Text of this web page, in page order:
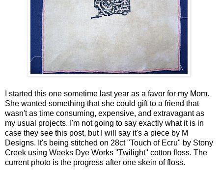
I started this one sometime last year as a favor for my Mom.
She wanted something that she could gift to a friend that
wasn't as time consuming, expensive, and extravagant as
my usual projects. I'm not going to say exactly what it is in
case they see this post, but I will say it's a piece by M
Designs. It's being stitched on 28ct "Touch of Ecru" by Stony
Creek using Weeks Dye Works "Twilight" cotton floss. The
current photo is the progress after one skein of floss.